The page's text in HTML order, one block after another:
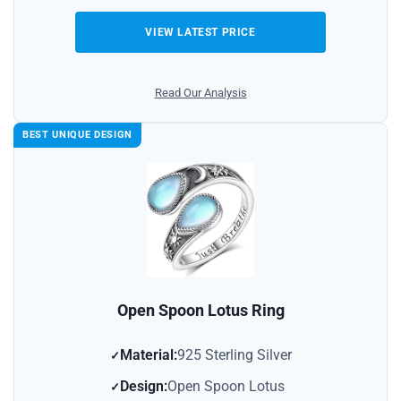
VIEW LATEST PRICE
Read Our Analysis
BEST UNIQUE DESIGN
Open Spoon Lotus Ring
Material:925 Sterling Silver
Design:Open Spoon Lotus